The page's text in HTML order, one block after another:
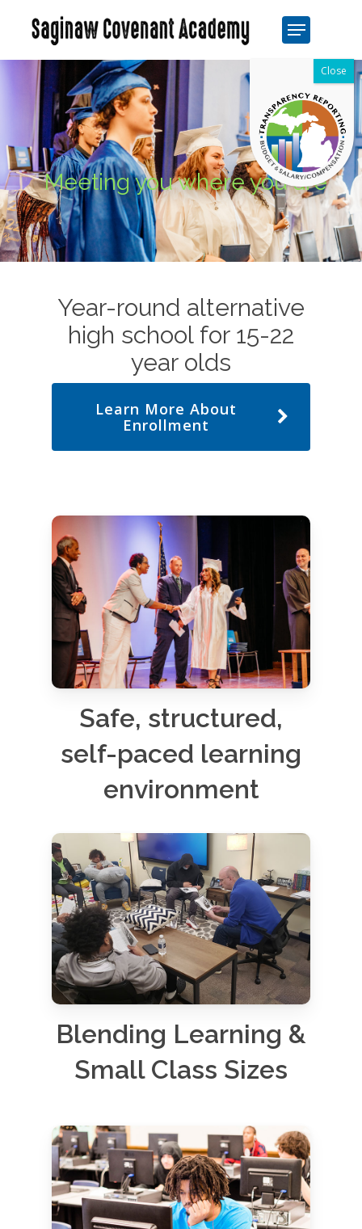
main
content
Menu
Meeting you where you are
Year-round alternative
high school for 15-22
year olds
Learn More About
Enrollment
Safe, structured,
self-paced learning
environment
Blending Learning &
Small Class Sizes
Menu